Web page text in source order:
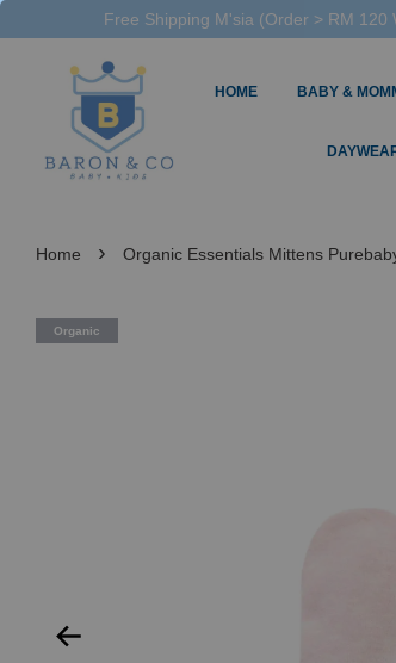
Free Shipping M'sia (Order > RM
HOME BABY &
Home › Organic Essentials Mittens
Organic